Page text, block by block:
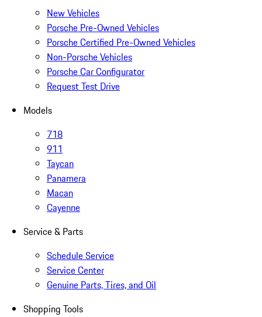
New Vehicles
Porsche Pre-Owned Vehicles
Porsche Certified Pre-Owned Vehicles
Non-Porsche Vehicles
Porsche Car Configurator
Request Test Drive
Models
718
911
Taycan
Panamera
Macan
Cayenne
Service & Parts
Schedule Service
Service Center
Genuine Parts, Tires, and Oil
Shopping Tools